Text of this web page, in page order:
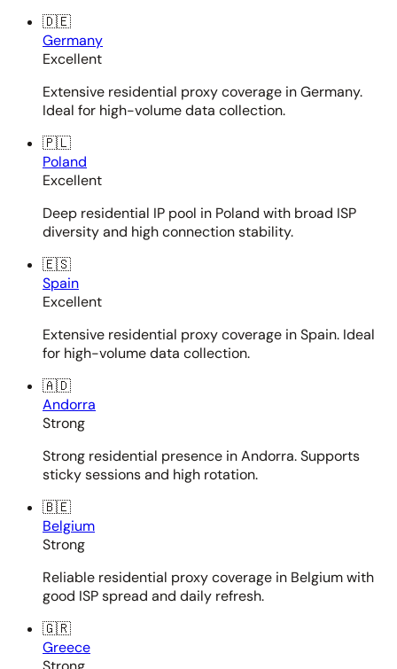
🇩🇪
Germany
Excellent
Extensive residential proxy coverage in Germany.
Ideal for high-volume data collection.
🇵🇱
Poland
Excellent
Deep residential IP pool in Poland with broad ISP
diversity and high connection stability.
🇪🇸
Spain
Excellent
Extensive residential proxy coverage in Spain. Ideal
for high-volume data collection.
🇦🇩
Andorra
Strong
Strong residential presence in Andorra. Supports
sticky sessions and high rotation.
🇧🇪
Belgium
Strong
Reliable residential proxy coverage in Belgium with
good ISP spread and daily refresh.
🇬🇷
Greece